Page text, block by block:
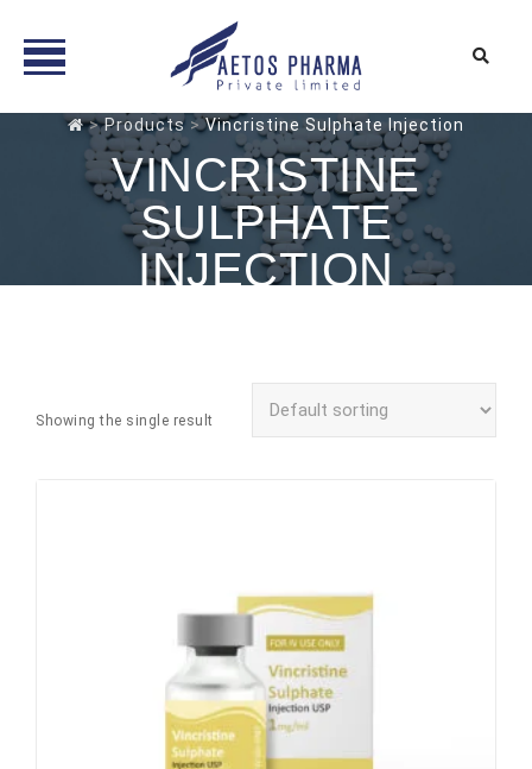
>Products >Vincristine Sulphate Injection
VINCRISTINE
SULPHATE
INJECTION
Showing the single result